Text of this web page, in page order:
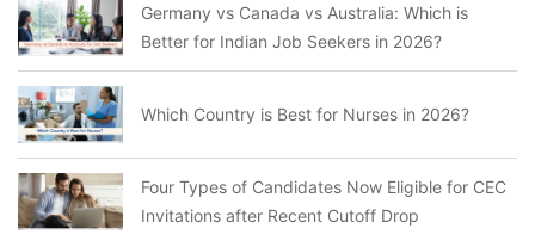
Germany vs Canada vs Australia: Which is
Better for Indian Job Seekers in 2026?
Which Country is Best for Nurses in 2026?
Four Types of Candidates Now Eligible for CEC
Invitations after Recent Cutoff Drop